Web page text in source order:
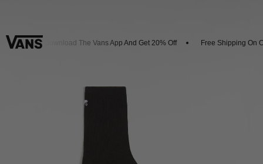
Download The Vans App And Get 20% Off Free Shipping On